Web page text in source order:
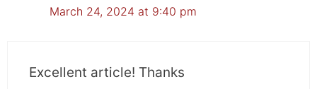
March 24, 2024 at 9:40 pm
Excellent article! Thanks